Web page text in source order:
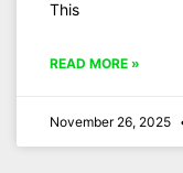
This
READ MORE »
November 26, 2025